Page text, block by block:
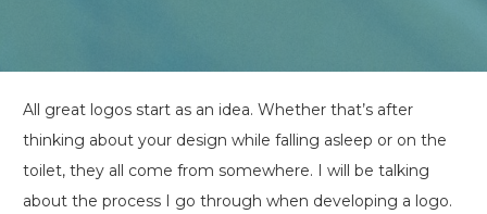
All great logos start as an idea. Whether that’s after
thinking about your design while falling asleep or on the
toilet, they all come from somewhere. I will be talking
about the process I go through when developing a logo.